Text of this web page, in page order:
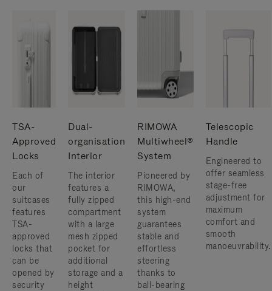
TSA-
Approved
Locks
Each of
our
suitcases
features
TSA-
approved
locks that
can be
opened by
security
Dual-
organisation
Interior
The interior
features a
fully zipped
compartment
with a large
mesh zipped
pocket for
additional
storage and a
height
RIMOWA
Multiwheel®
System
Pioneered by
RIMOWA,
this high-end
system
guarantees
stable and
effortless
steering
thanks to
ball-bearing
Telescopic
Handle
Engineered to
offer seamless
stage-free
adjustment for
maximum
comfort and
smooth
manoeuvrability.